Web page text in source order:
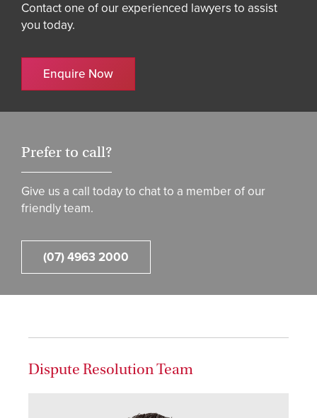
Contact one of our experienced lawyers to assist
you today.
Enquire Now
Prefer to call?
Give us a call today to chat to a member of our
friendly team.
(07) 4963 2000
Dispute Resolution Team